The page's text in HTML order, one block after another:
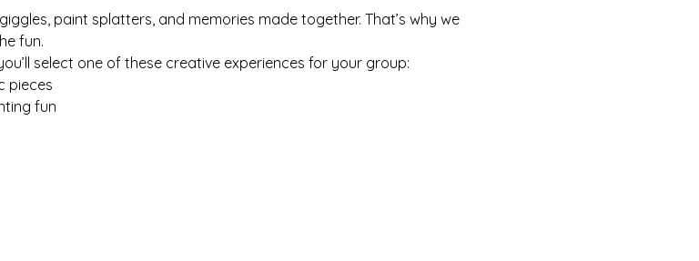
paint splatters, and memories made together. That’s why we
fun.
select one of these creative experiences for your group:
pieces
fun